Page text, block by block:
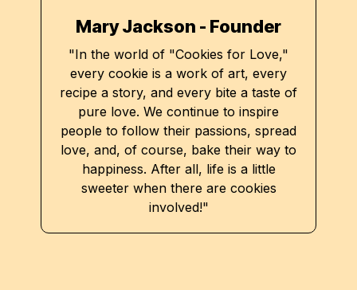
Mary Jackson - Founder
"In the world of "Cookies for Love,"
every cookie is a work of art, every
recipe a story, and every bite a taste of
pure love. We continue to inspire
people to follow their passions, spread
love, and, of course, bake their way to
happiness. After all, life is a little
sweeter when there are cookies
involved!"